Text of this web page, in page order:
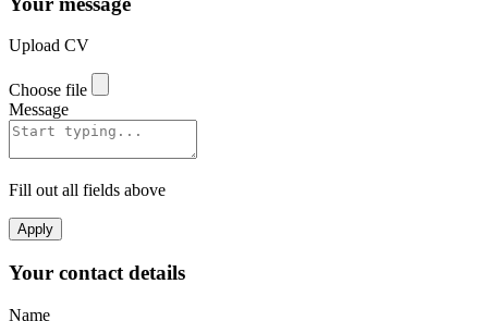
Upload CV
Choose file
Message
Fill out all fields above
Apply
Your contact details
Name